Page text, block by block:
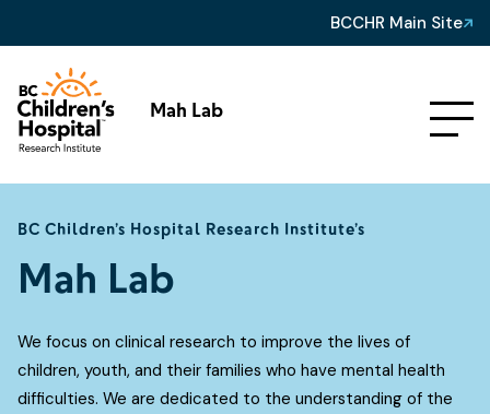
BCCHR Main Site
Mah Lab
BC Children’s Hospital Research Institute’s
Mah Lab
We focus on clinical research to improve the lives of
children, youth, and their families who have mental health
difficulties. We are dedicated to the understanding of the